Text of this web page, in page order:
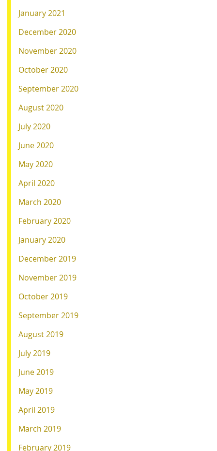
January 2021
December 2020
November 2020
October 2020
September 2020
August 2020
July 2020
June 2020
May 2020
April 2020
March 2020
February 2020
January 2020
December 2019
November 2019
October 2019
September 2019
August 2019
July 2019
June 2019
May 2019
April 2019
March 2019
February 2019